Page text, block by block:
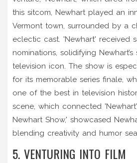
this sitcom, Newhart played an
Vermont town, surrounded by a
eclectic cast. 'Newhart' received
nominations, solidifying
television icon. The show is
for its memorable series finale,
one of the best in television
scene, which connected
Newhart Show,' showcased
blending creativity and humor
5. VENTURING INTO FILM